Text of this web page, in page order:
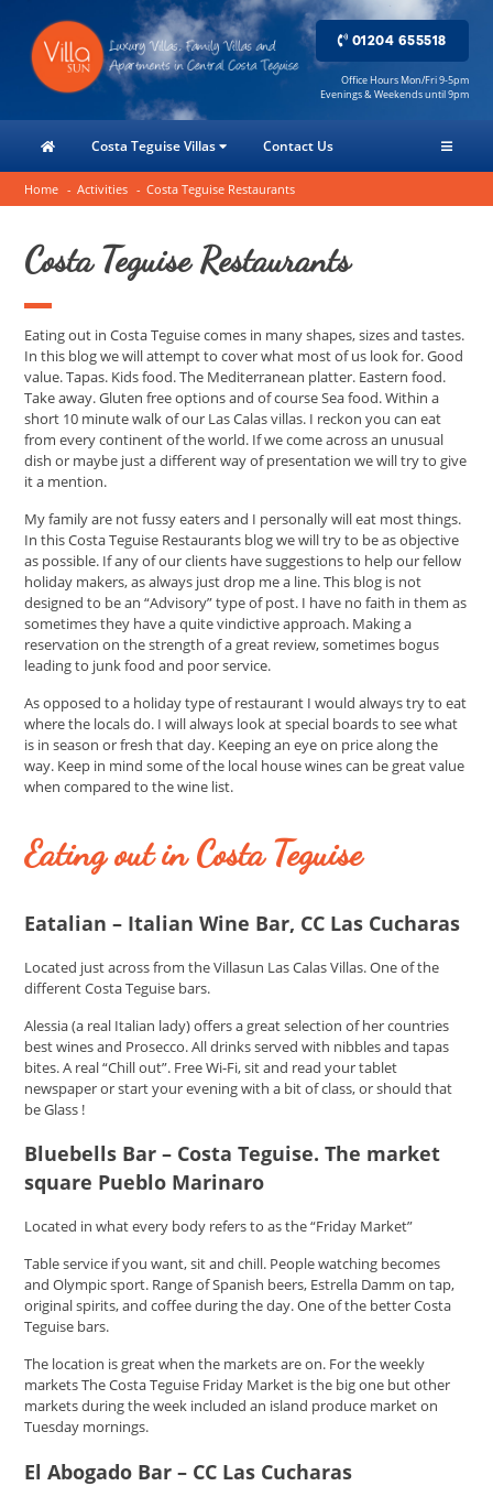
01204 655518
Office Hours Mon/Fri 9-5pm
Evenings & Weekends until 9pm
Costa Teguise Villas Contact Us
Home Activities Costa Teguise Restaurants
Costa Teguise Restaurants
Eating out in Costa Teguise comes in many shapes, sizes and tastes.
In this blog we will attempt to cover what most of us look for. Good
value. Tapas. Kids food. The Mediterranean platter. Eastern food.
Take away. Gluten free options and of course Sea food. Within a
short 10 minute walk of our Las Calas villas. I reckon you can eat
from every continent of the world. If we come across an unusual
dish or maybe just a different way of presentation we will try to give
it a mention.
My family are not fussy eaters and I personally will eat most things.
In this Costa Teguise Restaurants blog we will try to be as objective
as possible. If any of our clients have suggestions to help our fellow
holiday makers, as always just drop me a line. This blog is not
designed to be an “Advisory” type of post. I have no faith in them as
sometimes they have a quite vindictive approach. Making a
reservation on the strength of a great review, sometimes bogus
leading to junk food and poor service.
As opposed to a holiday type of restaurant I would always try to eat
where the locals do. I will always look at special boards to see what
is in season or fresh that day. Keeping an eye on price along the
way. Keep in mind some of the local house wines can be great value
when compared to the wine list.
Eating out in Costa Teguise
Eatalian – Italian Wine Bar, CC Las Cucharas
Located just across from the Villasun Las Calas Villas. One of the
different Costa Teguise bars.
Alessia (a real Italian lady) offers a great selection of her countries
best wines and Prosecco. All drinks served with nibbles and tapas
bites. A real “Chill out”. Free Wi-Fi, sit and read your tablet
newspaper or start your evening with a bit of class, or should that
be Glass !
Bluebells Bar – Costa Teguise. The market
square Pueblo Marinaro
Located in what every body refers to as the “Friday Market”
Table service if you want, sit and chill. People watching becomes
and Olympic sport. Range of Spanish beers, Estrella Damm on tap,
original spirits, and coffee during the day. One of the better Costa
Teguise bars.
The location is great when the markets are on. For the weekly
markets The Costa Teguise Friday Market is the big one but other
markets during the week included an island produce market on
Tuesday mornings.
El Abogado Bar – CC Las Cucharas